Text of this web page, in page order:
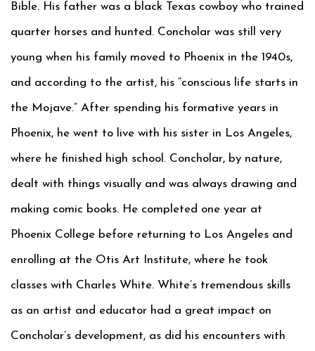
Bible. His father was a black Texas cowboy who trained
quarter horses and hunted. Concholar was still very
young when his family moved to Phoenix in the 1940s,
and according to the artist, his “conscious life starts in
the Mojave.” After spending his formative years in
Phoenix, he went to live with his sister in Los Angeles,
where he finished high school. Concholar, by nature,
dealt with things visually and was always drawing and
making comic books. He completed one year at
Phoenix College before returning to Los Angeles and
enrolling at the Otis Art Institute, where he took
classes with Charles White. White’s tremendous skills
as an artist and educator had a great impact on
Concholar’s development, as did his encounters with